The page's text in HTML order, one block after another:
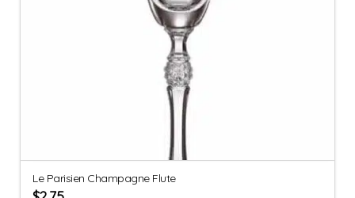
Le Parisien Champagne Flute